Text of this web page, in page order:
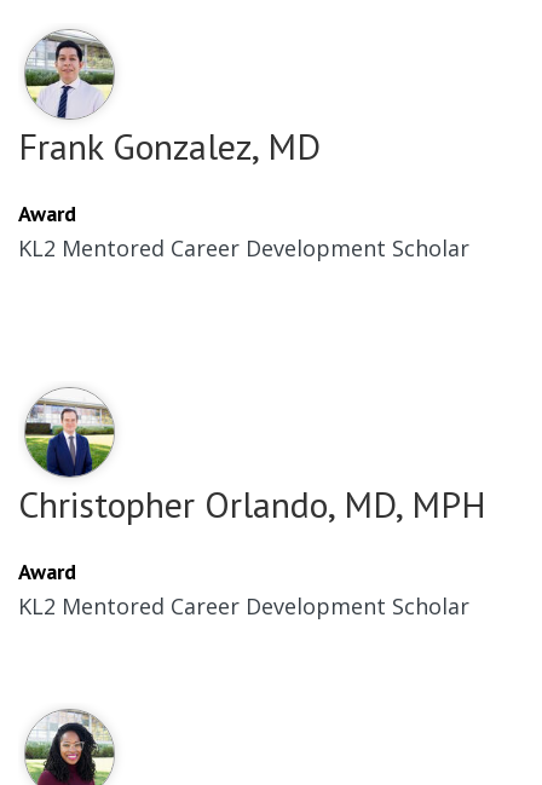
Frank Gonzalez, MD
Award
KL2 Mentored Career Development Scholar
Christopher Orlando, MD, MPH
Award
KL2 Mentored Career Development Scholar